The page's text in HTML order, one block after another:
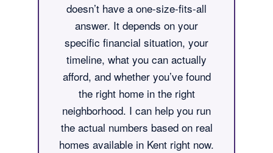
doesn’t have a one-size-fits-all
answer. It depends on your
specific financial situation, your
timeline, what you can actually
afford, and whether you’ve found
the right home in the right
neighborhood. I can help you run
the actual numbers based on real
homes available in Kent right now.